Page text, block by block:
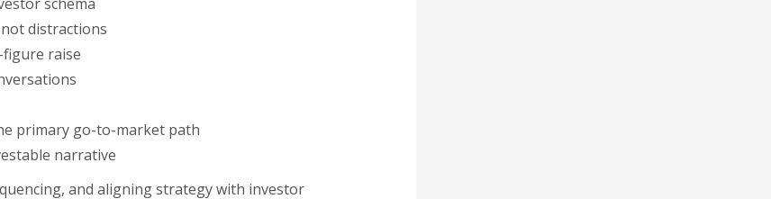
distractions
raise
primary go-to-market path
narrative
and aligning strategy with investor